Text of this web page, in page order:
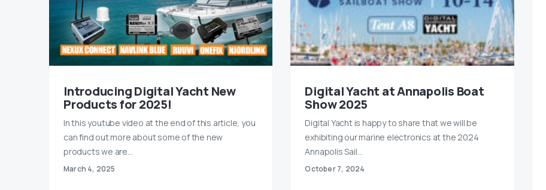
Introducing Digital Yacht New
Products for 2025!
In this youtube video at the end of this article, you
can find out more about some of the new
products we are…
March 4, 2025
Digital Yacht at Annapolis Boat
Show 2025
Digital Yacht is happy to share that we will be
exhibiting our marine electronics at the 2024
Annapolis Sail…
October 7, 2024